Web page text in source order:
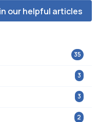
35
3
3
2